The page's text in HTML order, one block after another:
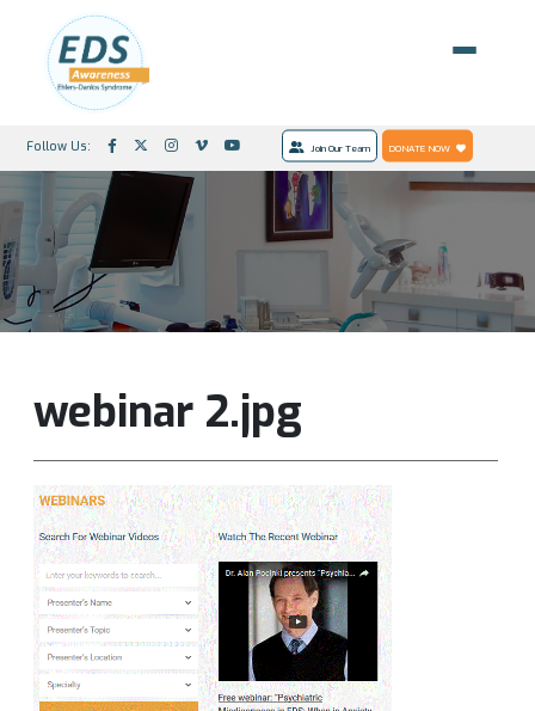
Follow Us: Join Our Team DONATE NOW
webinar 2.jpg